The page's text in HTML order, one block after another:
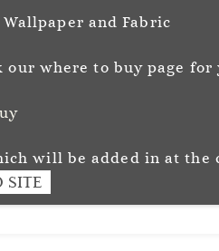
and Fabric
where to buy page
will be added in at the
SITE